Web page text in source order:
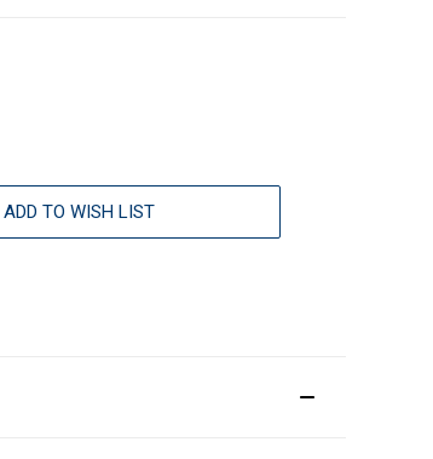
ADD TO WISH LIST